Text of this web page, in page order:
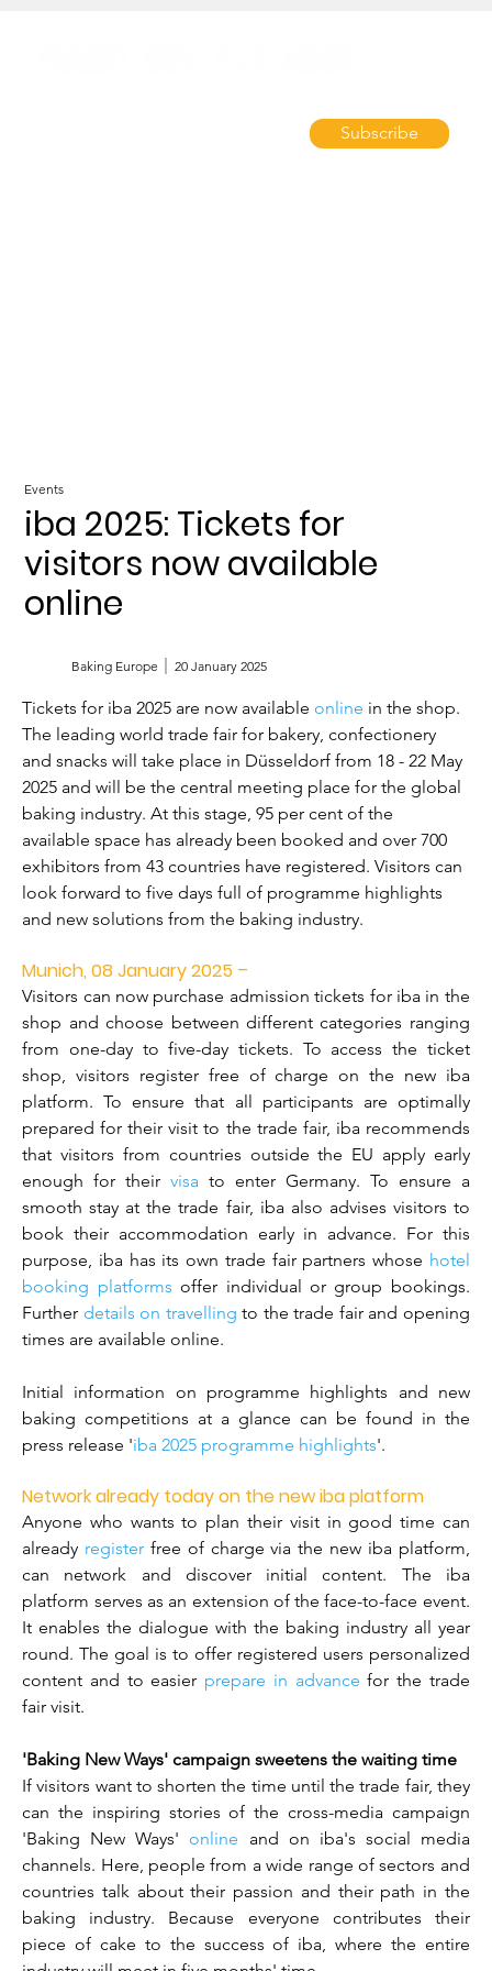
Subscribe
Tickets for iba 2025 are now available online in the shop.
The leading world trade fair for bakery, confectionery
and snacks will take place in Düsseldorf from 18 - 22 May
2025 and will be the central meeting place for the global
baking industry. At this stage, 95 per cent of the
available space has already been booked and over 700
exhibitors from 43 countries have registered. Visitors can
look forward to five days full of programme highlights
and new solutions from the baking industry.
Munich, 08 January 2025 –
Visitors can now purchase admission tickets for iba in the
shop and choose between different categories ranging
from one-day to five-day tickets. To access the ticket
shop, visitors register free of charge on the new iba
platform. To ensure that all participants are optimally
prepared for their visit to the trade fair, iba recommends
that visitors from countries outside the EU apply early
enough for their visa to enter Germany. To ensure a
smooth stay at the trade fair, iba also advises visitors to
book their accommodation early in advance. For this
purpose, iba has its own trade fair partners whose hotel
booking platforms offer individual or group bookings.
Further details on travelling to the trade fair and opening
times are available online.
Initial information on programme highlights and new
baking competitions at a glance can be found in the
press release 'iba 2025 programme highlights'.
Network already today on the new iba platform
Anyone who wants to plan their visit in good time can
already register free of charge via the new iba platform,
can network and discover initial content. The iba
platform serves as an extension of the face-to-face event.
It enables the dialogue with the baking industry all year
round. The goal is to offer registered users personalized
content and to easier prepare in advance for the trade
fair visit.
'Baking New Ways' campaign sweetens the waiting time
If visitors want to shorten the time until the trade fair, they
can the inspiring stories of the cross-media campaign
'Baking New Ways' online and on iba's social media
channels. Here, people from a wide range of sectors and
countries talk about their passion and their path in the
baking industry. Because everyone contributes their
piece of cake to the success of iba, where the entire
Events
iba 2025: Tickets for
visitors now available
online
Baking Europe 20 January 2025